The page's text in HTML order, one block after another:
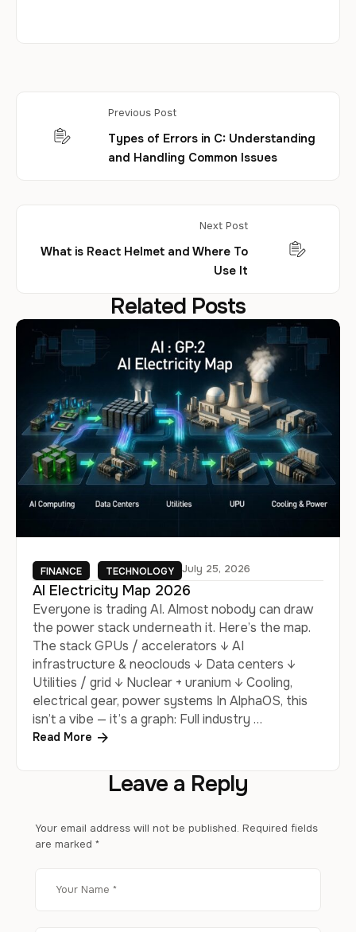
Previous Post
Types of Errors in C: Understanding
and Handling Common Issues
Next Post
What is React Helmet and Where To
Use It
Related Posts
FINANCE TECHNOLOGY July 25, 2026
AI Electricity Map 2026
Everyone is trading AI. Almost nobody can draw
the power stack underneath it. Here’s the map.
The stack GPUs / accelerators ↓ AI
infrastructure & neoclouds ↓ Data centers ↓
Utilities / grid ↓ Nuclear + uranium ↓ Cooling,
electrical gear, power systems In AlphaOS, this
isn’t a vibe — it’s a graph: Full industry …
Read More
Leave a Reply
Your email address will not be published. Required fields
are marked *